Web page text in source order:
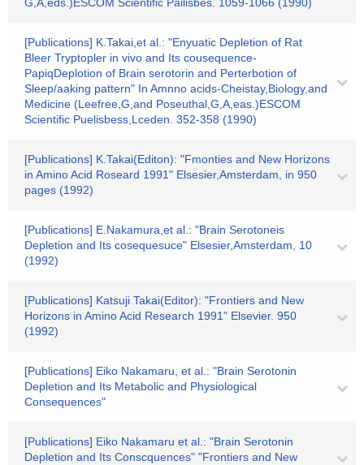
[Publications] K.Takai,et al.: "Enyuatic Depletion of Rat
Bleer Tryptopler in vivo and Its cousequence-
PapiqDeplotion of Brain serotorin and Perterbotion of
Sleep/aaking pattern" In Amnno acids-Cheistay,Biology,and
Medicine (Leefree,G,and Poseuthal,G,A,eas.)ESCOM
Scientific Puelisbess,Lceden. 352-358 (1990)
[Publications] K.Takai(Editon): "Fmonties and New Horizons
in Amino Acid Roseard 1991" Elsesier,Amsterdam, in 950
pages (1992)
[Publications] E.Nakamura,et al.: "Brain Serotoneis
Depletion and Its cosequesuce" Elsesier,Amsterdam, 10
(1992)
[Publications] Katsuji Takai(Editor): "Frontiers and New
Horizons in Amino Acid Research 1991" Elsevier. 950
(1992)
[Publications] Eiko Nakamaru, et al.: "Brain Serotonin
Depletion and Its Metabolic and Physiological
Consequences"
[Publications] Eiko Nakamaru et al.: "Brain Serotonin
Depletion and Its Conscquences" "Frontiers and New